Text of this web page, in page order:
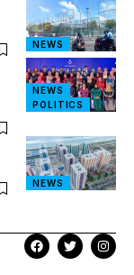
NEWS
NEWS
POLITICS
NEWS